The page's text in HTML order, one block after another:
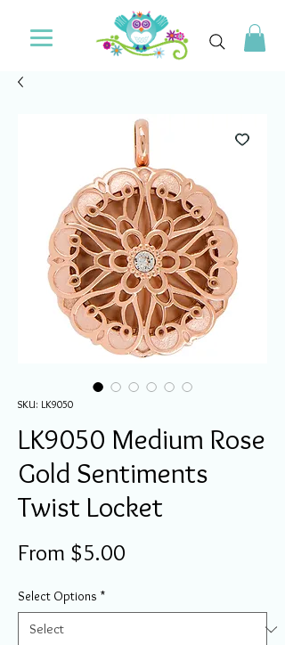
SKU: LK9050
LK9050 Medium Rose
Gold Sentiments
Twist Locket
From $5.00
Select Options *